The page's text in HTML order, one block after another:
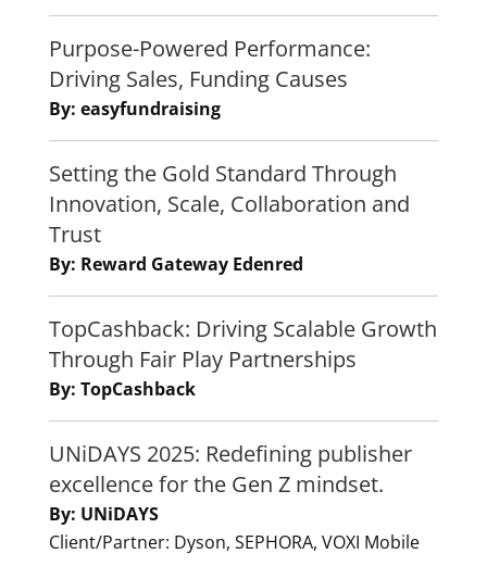
Purpose-Powered Performance:
Driving Sales, Funding Causes
By: easyfundraising
Setting the Gold Standard Through
Innovation, Scale, Collaboration and
Trust
By: Reward Gateway Edenred
TopCashback: Driving Scalable Growth
Through Fair Play Partnerships
By: TopCashback
UNiDAYS 2025: Redefining publisher
excellence for the Gen Z mindset.
By: UNiDAYS
Client/Partner: Dyson, SEPHORA, VOXI Mobile